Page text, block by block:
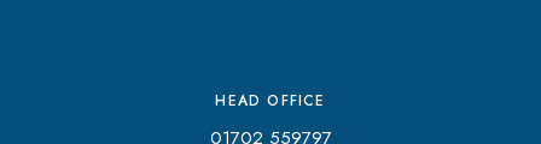
HEAD OFFICE
01702 559797